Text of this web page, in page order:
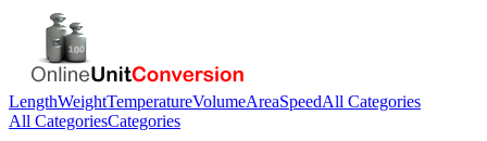
LengthWeightTemperatureVolumeAreaSpeedAll Categories
All CategoriesCategories